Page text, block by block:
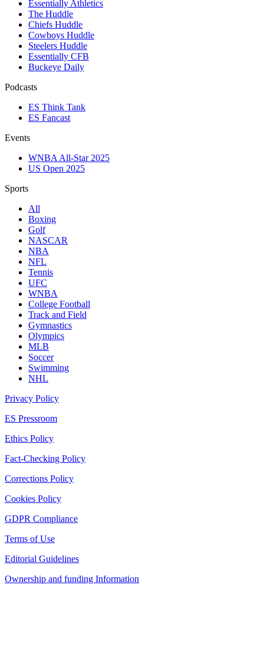
Essentially Athletics
The Huddle
Chiefs Huddle
Cowboys Huddle
Steelers Huddle
Essentially CFB
Buckeye Daily
Podcasts
ES Think Tank
ES Fancast
Events
WNBA All-Star 2025
US Open 2025
Sports
All
Boxing
Golf
NASCAR
NBA
NFL
Tennis
UFC
WNBA
College Football
Track and Field
Gymnastics
Olympics
MLB
Soccer
Swimming
NHL
Privacy Policy
ES Pressroom
Ethics Policy
Fact-Checking Policy
Corrections Policy
Cookies Policy
GDPR Compliance
Terms of Use
Editorial Guidelines
Ownership and funding Information